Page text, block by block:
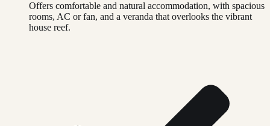
Offers comfortable and natural accommodation, with spacious
rooms, AC or fan, and a veranda that overlooks the vibrant
house reef.